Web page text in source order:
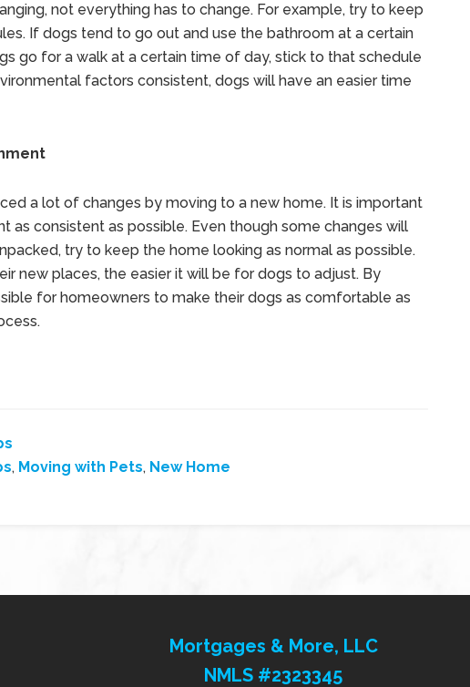
not everything has to change. For example, try to keep
If dogs tend to go out and use the bathroom at a certain
go for a walk at a certain time of day, stick to that schedule
factors consistent, dogs will have an easier time
a lot of changes by moving to a new home. It is important
as consistent as possible. Even though some changes will
try to keep the home looking as normal as possible.
new places, the easier it will be for dogs to adjust. By
for homeowners to make their dogs as comfortable as
, Moving with Pets, New Home
Mortgages & More, LLC
NMLS #2323345